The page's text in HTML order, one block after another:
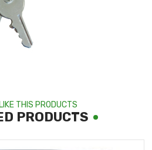
THIS PRODUCTS
PRODUCTS